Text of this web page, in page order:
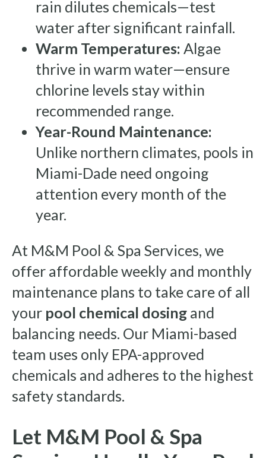
rain dilutes chemicals—test
water after significant rainfall.
Warm Temperatures: Algae
thrive in warm water—ensure
chlorine levels stay within
recommended range.
Year-Round Maintenance:
Unlike northern climates, pools in
Miami-Dade need ongoing
attention every month of the
year.
At M&M Pool & Spa Services, we
offer affordable weekly and monthly
maintenance plans to take care of all
your pool chemical dosing and
balancing needs. Our Miami-based
team uses only EPA-approved
chemicals and adheres to the highest
safety standards.
Let M&M Pool & Spa